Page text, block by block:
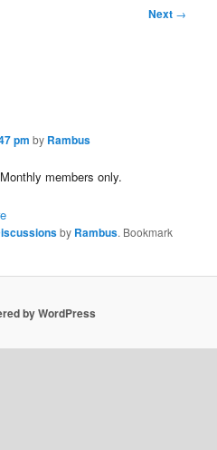
Next →
pm by Rambus
members only.
by Rambus. Bookmark
by WordPress